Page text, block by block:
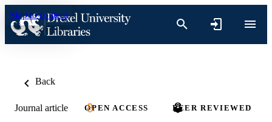
Skip to content
Back
Journal article OPEN ACCESS PEER REVIEWED